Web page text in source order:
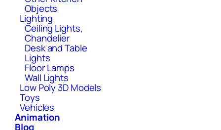
Objects
Lighting
Ceiling Lights,
Chandelier
Desk and Table
Lights
Floor Lamps
Wall Lights
Low Poly 3D Models
Toys
Vehicles
Animation
Blog